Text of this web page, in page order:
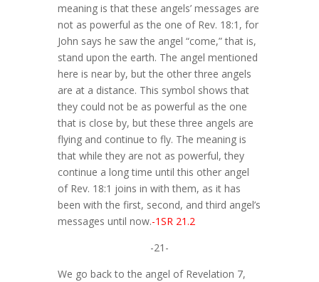
meaning is that these angels’ messages are
not as powerful as the one of Rev. 18:1, for
John says he saw the angel “come,” that is,
stand upon the earth. The angel mentioned
here is near by, but the other three angels
are at a distance. This symbol shows that
they could not be as powerful as the one
that is close by, but these three angels are
flying and continue to fly. The meaning is
that while they are not as powerful, they
continue a long time until this other angel
of Rev. 18:1 joins in with them, as it has
been with the first, second, and third angel’s
messages until now.-1SR 21.2
-21-
We go back to the angel of Revelation 7,